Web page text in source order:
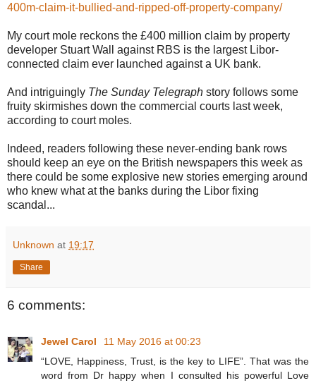
400m-claim-it-bullied-and-ripped-off-property-company/
My court mole reckons the £400 million claim by property
developer Stuart Wall against RBS is the largest Libor-
connected claim ever launched against a UK bank.
And intriguingly The Sunday Telegraph story follows some
fruity skirmishes down the commercial courts last week,
according to court moles.
Indeed, readers following these never-ending bank rows
should keep an eye on the British newspapers this week as
there could be some explosive new stories emerging around
who knew what at the banks during the Libor fixing
scandal...
Unknown at 19:17
Share
6 comments:
Jewel Carol
11 May 2016 at 00:23
“LOVE, Happiness, Trust, is the key to LIFE”. That was the
word from Dr happy when I consulted his powerful Love